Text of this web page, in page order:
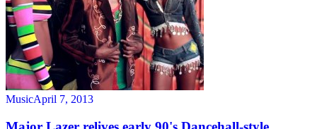
MusicApril 7, 2013